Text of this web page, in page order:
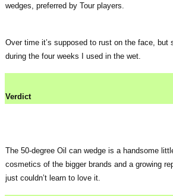
wedges, preferred by Tour players.
Over time it’s supposed to rust on the face, but
during the four weeks I used in the wet.
Verdict
The 50-degree Oil can wedge is a handsome
cosmetics of the bigger brands and a growing
just couldn’t learn to love it.